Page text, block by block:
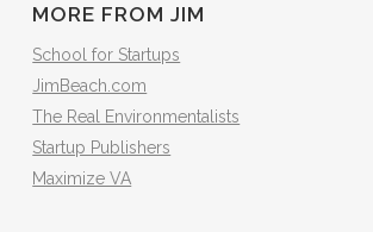
MORE FROM JIM
School for Startups
JimBeach.com
The Real Environmentalists
Startup Publishers
Maximize VA